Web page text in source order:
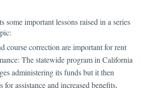
some important lessons raised in a series
course correction are important for rent
The statewide program in California
administering its funds but it then
assistance and increased benefits,